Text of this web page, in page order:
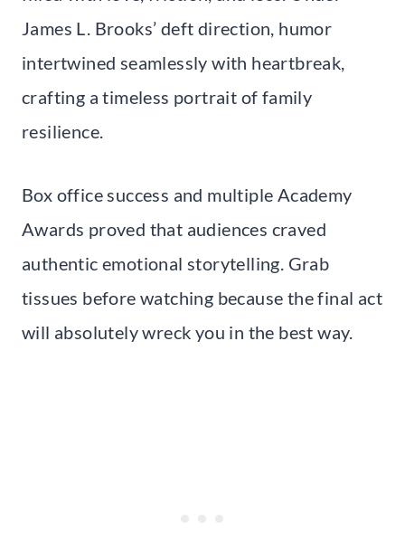
James L. Brooks’ deft direction, humor
intertwined seamlessly with heartbreak,
crafting a timeless portrait of family
resilience.
Box office success and multiple Academy
Awards proved that audiences craved
authentic emotional storytelling. Grab
tissues before watching because the final act
will absolutely wreck you in the best way.